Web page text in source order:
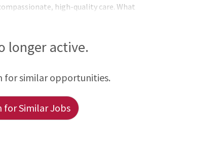
high-quality care. What
teams to ensure seamless
longer active.
for similar opportunities.
for Similar Jobs